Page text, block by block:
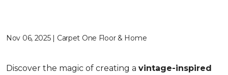
Nov 06, 2025 | Carpet One Floor & Home
Discover the magic of creating a vintage-inspired